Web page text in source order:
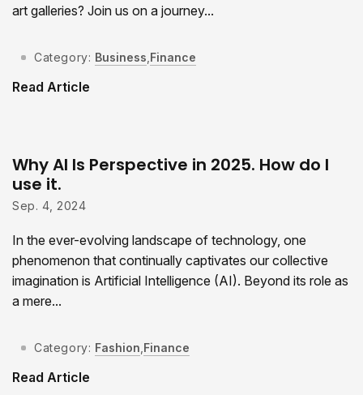
art galleries? Join us on a journey...
Category: Business Finance
Read Article
Why AI Is Perspective in 2025. How do I
use it.
Sep. 4, 2024
In the ever-evolving landscape of technology, one
phenomenon that continually captivates our collective
imagination is Artificial Intelligence (AI). Beyond its role as
a mere...
Category: Fashion Finance
Read Article